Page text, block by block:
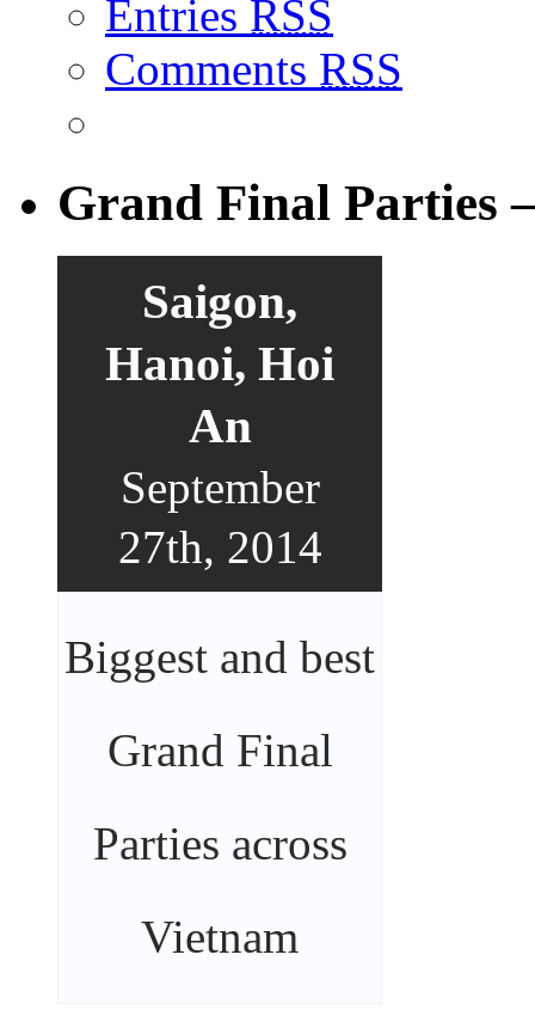
Entries RSS
Comments RSS
Grand Final Parties
Saigon,
Hanoi, Hoi
An
September
27th, 2014
Biggest and best
Grand Final
Parties across
Vietnam